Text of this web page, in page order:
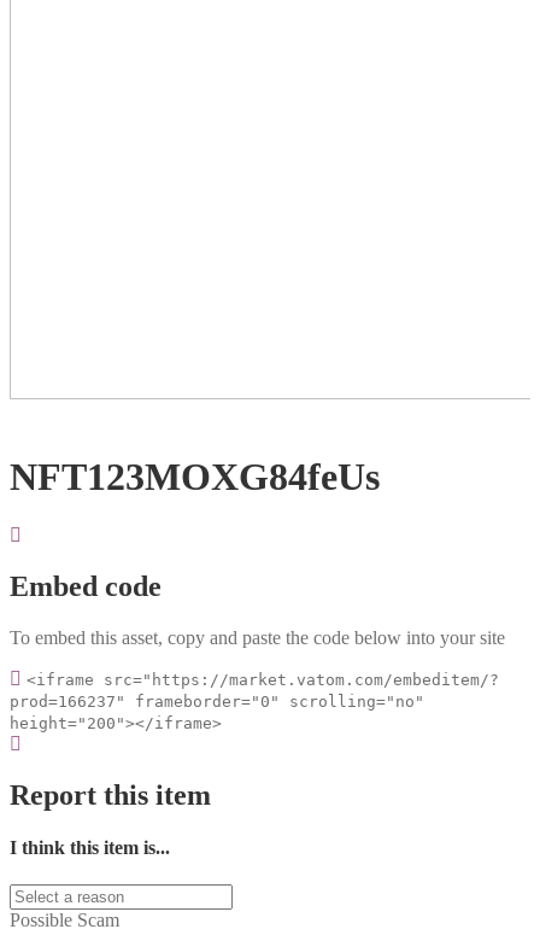
NFT123MOXG84feUs
Embed code
To embed this asset, copy and paste the code below into your site
<iframe src="https://market.vatom.com/embeditem/?
prod=166237" frameborder="0" scrolling="no"
height="200"></iframe>
Report this item
I think this item is...
Possible Scam